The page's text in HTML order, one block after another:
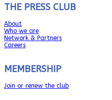
THE PRESS CLUB
About
Who we are
Network & Partners
Careers
MEMBERSHIP
Join or renew the club